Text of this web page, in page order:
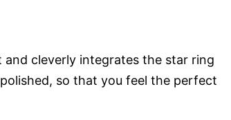
cleverly integrates the star ring
so that you feel the perfect